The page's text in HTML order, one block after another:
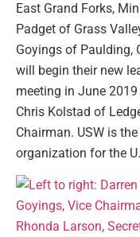
East Grand Forks,
Padget of Grass
Goyings of Paulding,
will begin their new
meeting in June
Chris Kolstad of
Chairman. USW is
organization for the